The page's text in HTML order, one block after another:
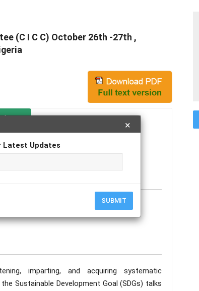
×
Latest Updates
SUBMIT
(C I C C) October 26th -27th ,
imparting, and acquiring systematic
Sustainable Development Goal (SDGs) talks